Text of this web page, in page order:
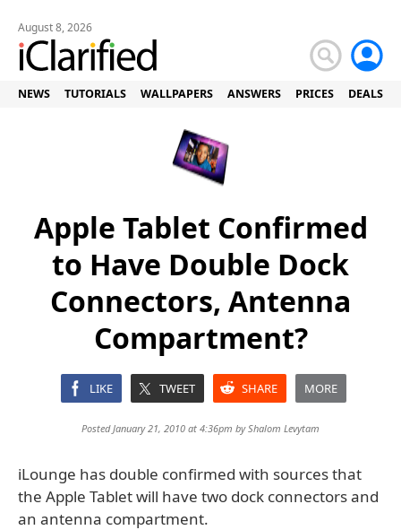
August 8, 2026
NEWS TUTORIALS WALLPAPERS ANSWERS PRICES DEALS
Apple Tablet Confirmed
to Have Double Dock
Connectors, Antenna
Compartment?
LIKE TWEET SHARE MORE
Posted January 21, 2010 at 4:36pm byShalom Levytam
iLounge has double confirmed with sources that
the Apple Tablet will have two dock connectors and
an antenna compartment.